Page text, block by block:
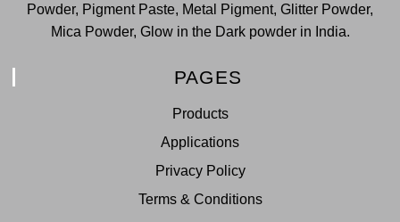
Powder, Pigment Paste, Metal Pigment, Glitter Powder,
Mica Powder, Glow in the Dark powder in India.
PAGES
Products
Applications
Privacy Policy
Terms & Conditions